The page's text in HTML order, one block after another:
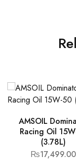
AMSOIL
Racing Oil
(3.78L)
₨17,499.00